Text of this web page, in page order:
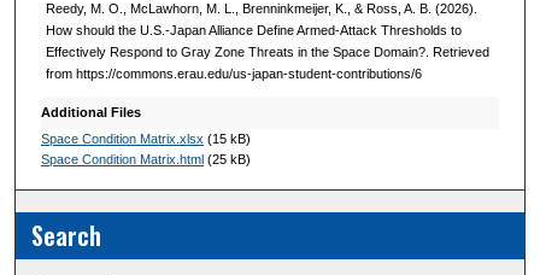
Reedy, M. O., McLawhorn, M. L., Brenninkmeijer, K., & Ross, A. B. (2026).
How should the U.S.-Japan Alliance Define Armed-Attack Thresholds to
Effectively Respond to Gray Zone Threats in the Space Domain?. Retrieved
from https://commons.erau.edu/us-japan-student-contributions/6
Additional Files
Space Condition Matrix.xlsx (15 kB)
Space Condition Matrix.html (25 kB)
Search